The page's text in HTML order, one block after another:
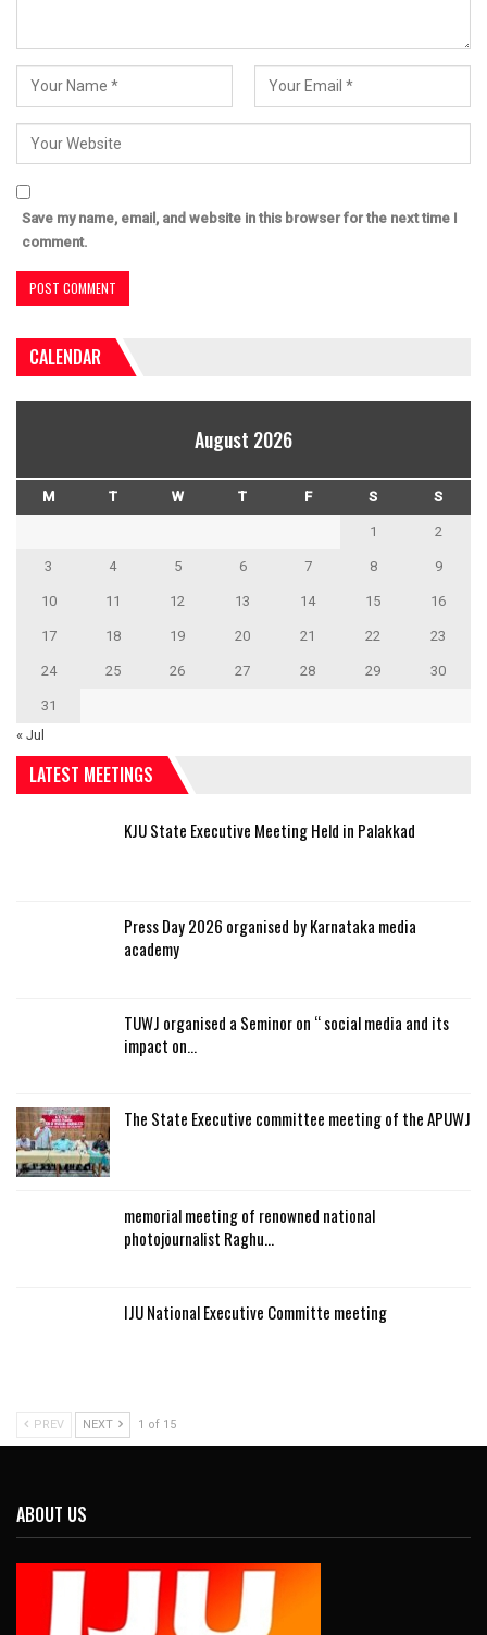
Save my name, email, and website in this browser for the next time I
comment.
CALENDAR
August 2026
M T W T F S S
1 2
3 4 5 6 7 8 9
10 11 12 13 14 15 16
17 18 19 20 21 22 23
24 25 26 27 28 29 30
31
« Jul
LATEST MEETINGS
KJU State Executive Meeting Held in Palakkad
Press Day 2026 organised by Karnataka media
academy
TUWJ organised a Seminor on “ social media and its
impact on…
The State Executive committee meeting of the APUWJ
memorial meeting of renowned national
photojournalist Raghu…
IJU National Executive Committe meeting
PREV NEXT 1 of 15
ABOUT US